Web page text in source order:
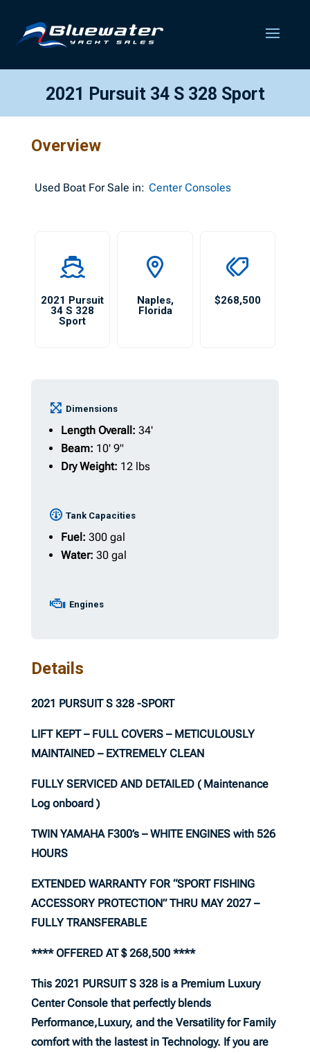
2021 Pursuit 34 S 328 Sport
Overview
Used Boat For Sale in: Center Consoles
2021 Pursuit
34 S 328
Sport
Naples,
Florida
$268,500
Dimensions
Length Overall: 34'
Beam: 10' 9"
Dry Weight: 12 lbs
Tank Capacities
Fuel: 300 gal
Water: 30 gal
Engines
Details
2021 PURSUIT S 328 -SPORT
LIFT KEPT – FULL COVERS – METICULOUSLY
MAINTAINED – EXTREMELY CLEAN
FULLY SERVICED AND DETAILED ( Maintenance
Log onboard )
TWIN YAMAHA F300’s – WHITE ENGINES with 526
HOURS
EXTENDED WARRANTY FOR “SPORT FISHING
ACCESSORY PROTECTION” THRU MAY 2027 –
FULLY TRANSFERABLE
**** OFFERED AT $ 268,500 ****
This 2021 PURSUIT S 328 is a Premium Luxury
Center Console that perfectly blends
Performance,Luxury, and the Versatility for Family
comfort with the lastest in Technology. If you are